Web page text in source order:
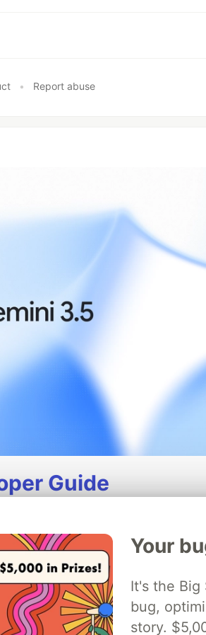
• Report abuse
Guide
Flash model, it delivers
coding, and long-
API changes,
Your
It's the Big
bug,
story.